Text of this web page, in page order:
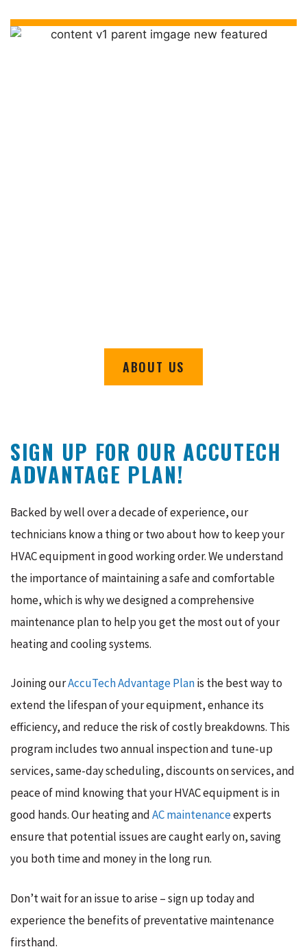
ABOUT US
SIGN UP FOR OUR ACCUTECH
ADVANTAGE PLAN!
Backed by well over a decade of experience, our
technicians know a thing or two about how to keep your
HVAC equipment in good working order. We understand
the importance of maintaining a safe and comfortable
home, which is why we designed a comprehensive
maintenance plan to help you get the most out of your
heating and cooling systems.
Joining ourAccuTech Advantage Planis the best way to
extend the lifespan of your equipment, enhance its
efficiency, and reduce the risk of costly breakdowns. This
program includes two annual inspection and tune-up
services, same-day scheduling, discounts on services, and
peace of mind knowing that your HVAC equipment is in
good hands. Our heating andAC maintenanceexperts
ensure that potential issues are caught early on, saving
you both time and money in the long run.
Don’t wait for an issue to arise – sign up today and
experience the benefits of preventative maintenance
firsthand.